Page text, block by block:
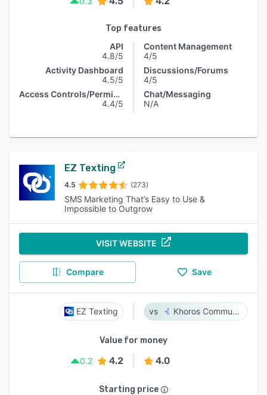
Top features
API
4.8/5
Activity Dashboard
4.5/5
Access Controls/Permissions
4.4/5
Content Management
4/5
Discussions/Forums
4/5
Chat/Messaging
N/A
EZ Texting
4.5 (273)
SMS Marketing That’s Easy to Use &
Impossible to Outgrow
VISIT WEBSITE
Compare Save
EZ Texting Khoros Communities
Value for money
0.2
4.2 4.0
Starting price